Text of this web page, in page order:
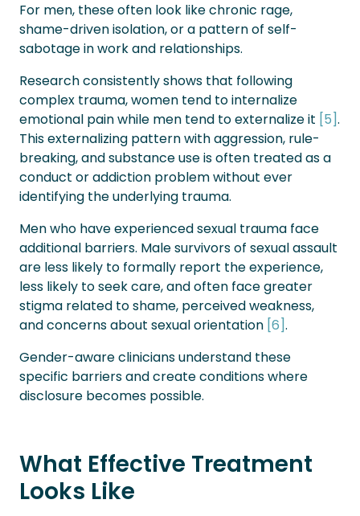
For men, these often look like chronic rage,
shame-driven isolation, or a pattern of self-
sabotage in work and relationships.
Research consistently shows that following
complex trauma, women tend to internalize
emotional pain while men tend to externalize it [5].
This externalizing pattern with aggression, rule-
breaking, and substance use is often treated as a
conduct or addiction problem without ever
identifying the underlying trauma.
Men who have experienced sexual trauma face
additional barriers. Male survivors of sexual assault
are less likely to formally report the experience,
less likely to seek care, and often face greater
stigma related to shame, perceived weakness,
and concerns about sexual orientation [6].
Gender-aware clinicians understand these
specific barriers and create conditions where
disclosure becomes possible.
What Effective Treatment
Looks Like